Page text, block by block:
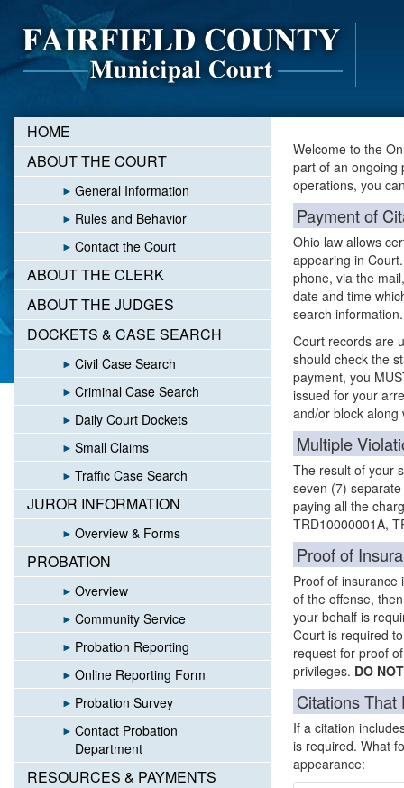
HOME
ABOUT THE COURT
General Information
Rules and Behavior
Contact the Court
ABOUT THE CLERK
ABOUT THE JUDGES
DOCKETS & CASE SEARCH
Civil Case Search
Criminal Case Search
Daily Court Dockets
Small Claims
Traffic Case Search
JUROR INFORMATION
Overview & Forms
PROBATION
Overview
Community Service
Probation Reporting
Online Reporting Form
Probation Survey
Contact Probation
Department
RESOURCES & PAYMENTS
Welcome to the
part of an ongoing
operations, you
Payment of
Ohio law allows
appearing in
phone, via the
date and time
search
Court records are
should check the
payment, you
issued for your
and/or block along
Multiple
The result of your
seven (7)
paying all the
TRD10000001A,
Proof of
Proof of insurance
of the offense,
your behalf is
Court is required
request for proof
privileges. DO
Citations That
If a citation
is required. What
appearance: